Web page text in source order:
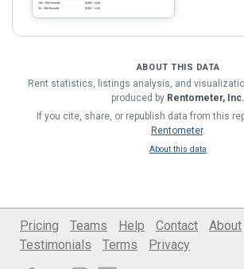
ABOUT THIS DATA
Rent statistics, listings analysis, and
produced by Rentometer, Inc.
If you cite, share, or republish data from this
Rentometer.
About this data
Pricing Teams Help Contact About
Testimonials
Terms Privacy